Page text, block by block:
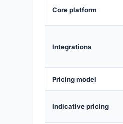
Core platform
Integrations
Pricing model
Indicative pricing